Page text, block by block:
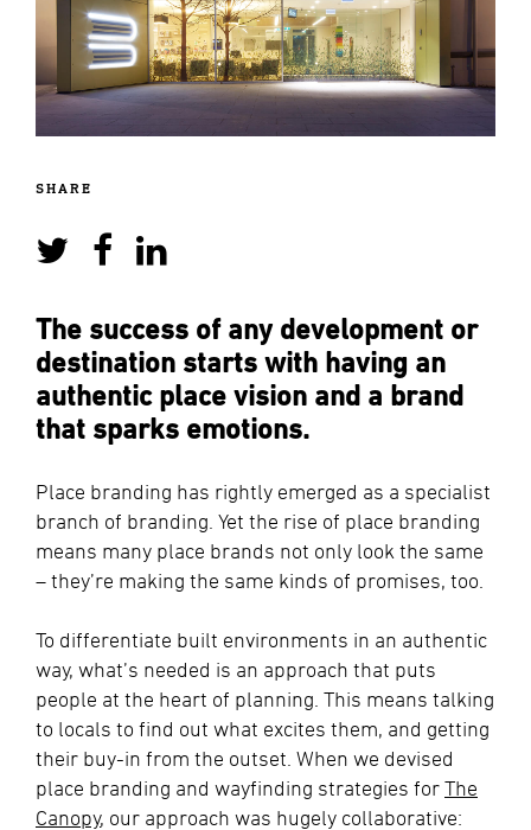
SHARE
The success of any development or
destination starts with having an
authentic place vision and a brand
that sparks emotions.
Place branding has rightly emerged as a specialist
branch of branding. Yet the rise of place branding
means many place brands not only look the same
– they’re making the same kinds of promises, too.
To differentiate built environments in an authentic
way, what’s needed is an approach that puts
people at the heart of planning. This means talking
to locals to find out what excites them, and getting
their buy-in from the outset. When we devised
place branding and wayfinding strategies for The
Canopy, our approach was hugely collaborative: